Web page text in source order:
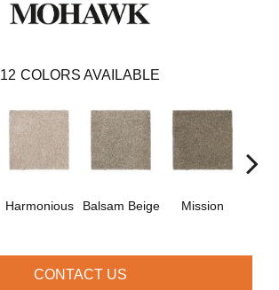
12 COLORS AVAILABLE
Harmonious Balsam Beige Mission
CONTACT US